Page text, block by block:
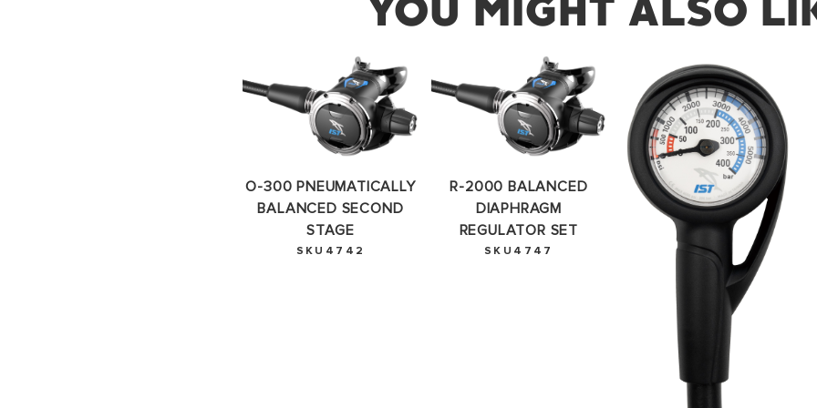
YOU MIGHT ALSO
O-300 PNEUMATICALLY
BALANCED SECOND
STAGE
SKU4742
R-2000 BALANCED
DIAPHRAGM
REGULATOR SET
SKU4747
SUCCESS!
Thank you for subscribing to our newsletter. You will hear from us